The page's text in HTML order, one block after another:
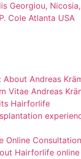
Georgiou,
Cole Atlanta USA
About Andreas
Vitae Andreas
Hairforlife
Online
Hairforlife